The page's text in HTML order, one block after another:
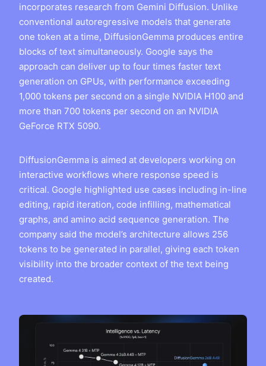
incorporates research from Gemini Diffusion. Unlike
conventional autoregressive models that generate
one token at a time, DiffusionGemma produces entire
blocks of text simultaneously. Google says the
approach can deliver up to four times faster text
generation on GPUs, with performance exceeding
1,000 tokens per second on a single NVIDIA H100 and
more than 700 tokens per second on an NVIDIA
GeForce RTX 5090.
DiffusionGemma is aimed at developers working on
interactive workflows where response speed is
critical. Google highlighted use cases including in-line
editing, rapid iteration, code infilling, mathematical
graphs, and amino acid sequence generation. The
company said the model’s architecture allows 256
tokens to be generated in parallel, giving each token
visibility into the broader context of the text being
created.